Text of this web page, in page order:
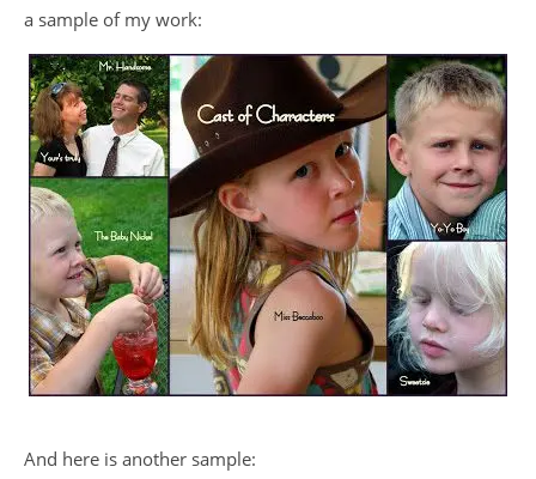
a sample of my work:
And here is another sample: